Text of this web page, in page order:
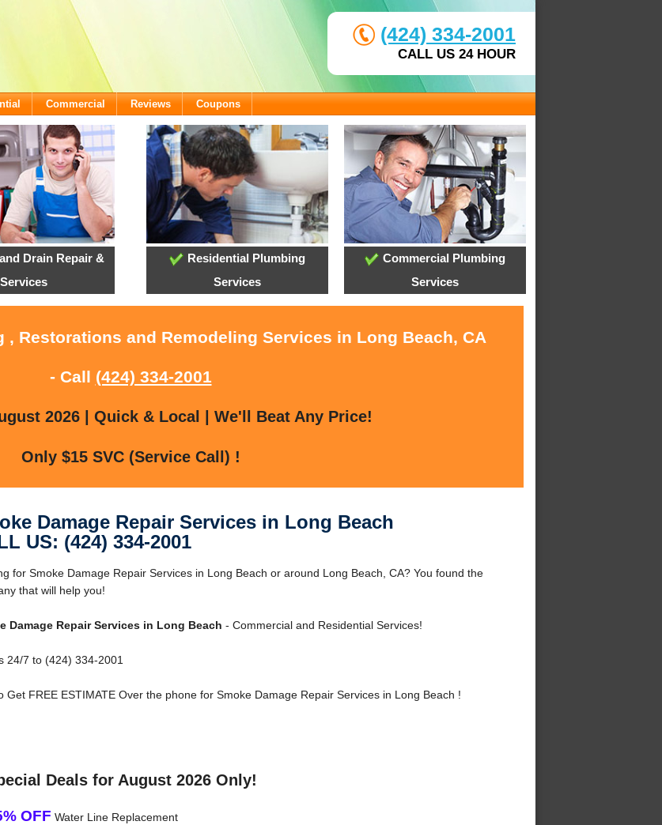
(424) 334-2001
CALL US 24 HOUR
Commercial Reviews Coupons
Drain Repair &
Services
Residential Plumbing
Services
Commercial Plumbing
Services
, Restorations and Remodeling Services in Long Beach, CA
- Call (424) 334-2001
2026 | Quick & Local | We'll Beat Any Price!
Only $15 SVC (Service Call) !
Damage Repair Services in Long Beach
US: (424) 334-2001
for Smoke Damage Repair Services in Long Beach or around Long Beach, CA? You found the
that will help you!
Damage Repair Services in Long Beach - Commercial and Residential Services!
24/7 to (424) 334-2001
Get FREE ESTIMATE Over the phone for Smoke Damage Repair Services in Long Beach !
Deals for August 2026 Only!
OFF Water Line Replacement